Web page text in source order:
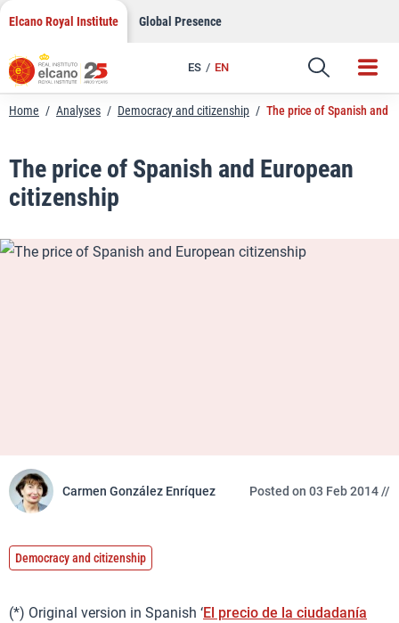
Skip
content
Elcano Royal Institute Global Presence
ES EN
Link
Home / Analyses / Democracy and citizenship / The price of Spanish and
The price of Spanish and European
citizenship
Carmen González Enríquez Posted on 03 Feb 2014 //
Democracy and citizenship
(*) Original version in Spanish ‘El precio de la ciudadanía